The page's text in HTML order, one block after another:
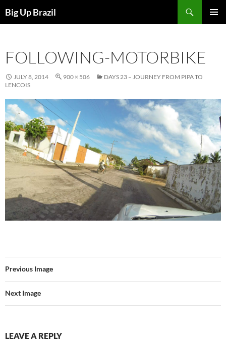
Big Up Brazil
FOLLOWING-MOTORBIKE
JULY 8, 2014 900 × 506
DAYS 23 – JOURNEY FROM PIPA TO
LENCOIS
Previous Image
Next Image
LEAVE A REPLY